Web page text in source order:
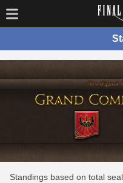
Standings based on total